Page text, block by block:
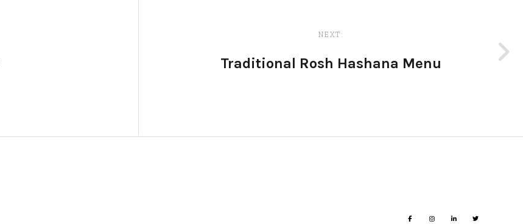
NEXT:
Traditional Rosh Hashana Menu